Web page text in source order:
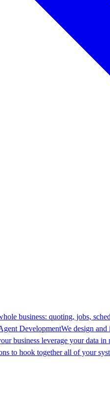
business: quoting, jobs,
DevelopmentWe design and
business leverage your data in
to hook together all of your